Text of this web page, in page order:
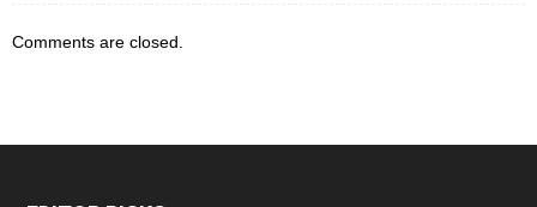
Comments are closed.